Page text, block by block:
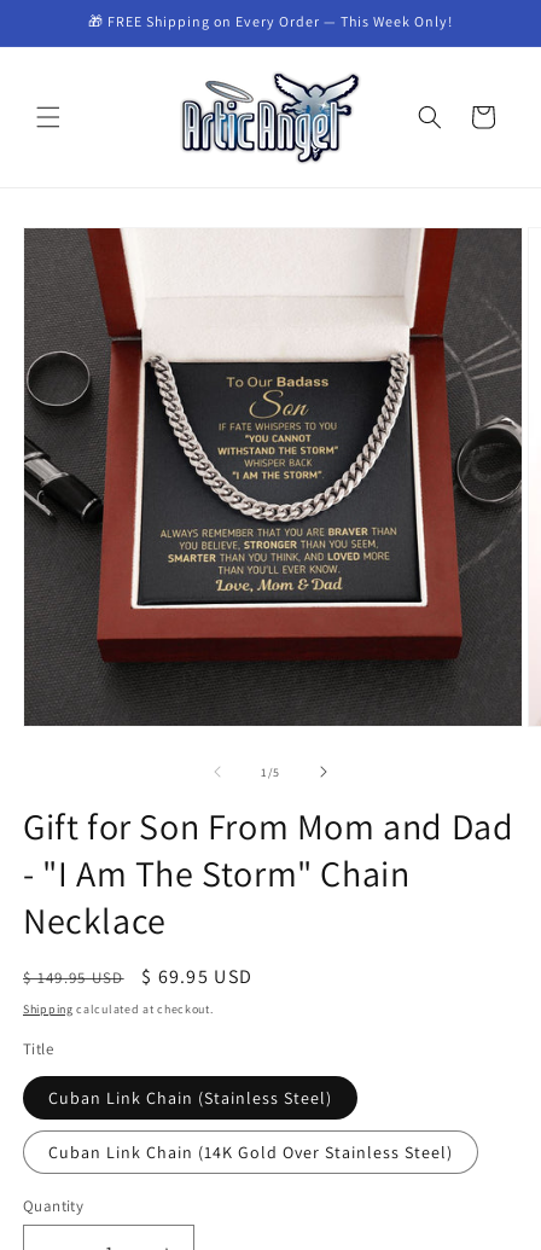
Skip to🎁 FREE Shipping on Every Order — This Week Only!
Cart
Skip to
product
information
1 /of
5
Gift for Son From Mom and Dad
- "I Am The Storm" Chain
Necklace
Regular
price
$ 149.95 USD
Sale
price
$ 69.95 USD
Shipping calculated at checkout.
Title
Cuban Link Chain (Stainless Steel)
Cuban Link Chain (14K Gold Over Stainless Steel)
Quantity